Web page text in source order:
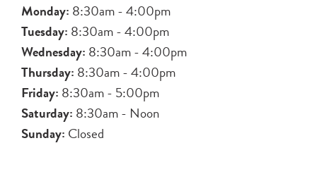
Monday: 8:30am - 4:00pm
Tuesday: 8:30am - 4:00pm
Wednesday: 8:30am - 4:00pm
Thursday: 8:30am - 4:00pm
Friday: 8:30am - 5:00pm
Saturday: 8:30am - Noon
Sunday: Closed